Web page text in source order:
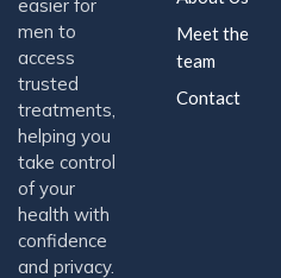
easier for
men to
access
trusted
treatments,
helping you
take control
of your
health with
confidence
and privacy.
Meet the
team
Contact